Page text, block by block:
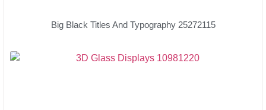
Big Black Titles And Typography 25272115